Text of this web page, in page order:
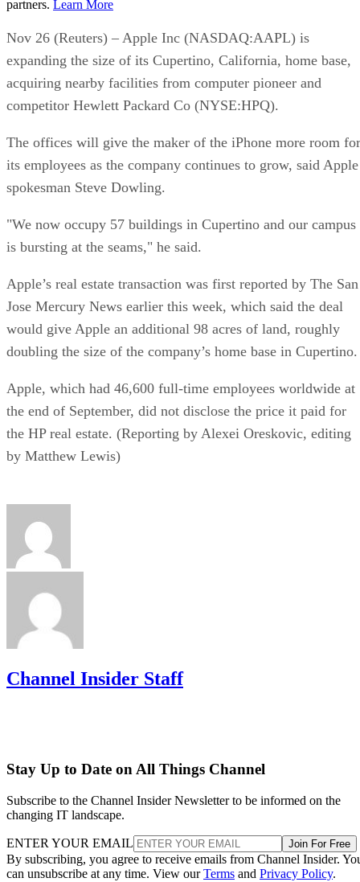
partners. Learn More
Nov 26 (Reuters) – Apple Inc (NASDAQ:AAPL) is
expanding the size of its Cupertino, California, home base,
acquiring nearby facilities from computer pioneer and
competitor Hewlett Packard Co (NYSE:HPQ).
The offices will give the maker of the iPhone more room for
its employees as the company continues to grow, said Apple
spokesman Steve Dowling.
"We now occupy 57 buildings in Cupertino and our campus
is bursting at the seams," he said.
Apple’s real estate transaction was first reported by The San
Jose Mercury News earlier this week, which said the deal
would give Apple an additional 98 acres of land, roughly
doubling the size of the company’s home base in Cupertino.
Apple, which had 46,600 full-time employees worldwide at
the end of September, did not disclose the price it paid for
the HP real estate. (Reporting by Alexei Oreskovic, editing
by Matthew Lewis)
Channel Insider Staff
Stay Up to Date on All Things Channel
Subscribe to the Channel Insider Newsletter to be informed on the
changing IT landscape.
ENTER YOUR EMAIL Join For Free
By subscribing, you agree to receive emails from Channel Insider.
can unsubscribe at any time. View ourTerms and Privacy Policy.